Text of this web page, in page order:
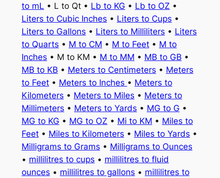
to mL • L to Qt • Lb to KG • Lb to OZ •
Liters to Cubic Inches • Liters to Cups •
Liters to Gallons • Liters to Milliliters • Liters
to Quarts • M to CM • M to Feet• M to
Inches • M to KM • M to MM • MB to GB •
MB to KB • Meters to Centimeters • Meters
to Feet• Meters to Inches • Meters to
Kilometers • Meters to Miles • Meters to
Millimeters • Meters to Yards • MG to G •
MG to KG • MG to OZ • Mi to KM • Miles to
Feet• Miles to Kilometers • Miles to Yards •
Milligrams to Grams • Milligrams to Ounces
• millilitres to cups • millilitres to fluid
ounces • millilitres to gallons • millilitres to